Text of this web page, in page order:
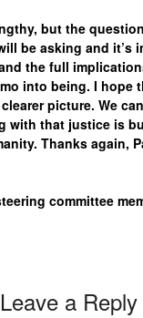
but the
be asking and it’s
the full
into being. I hope
picture. We
with that justice is
Thanks again,
committee
Leave a Reply